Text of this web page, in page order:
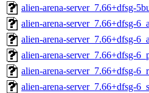
alien-arena-server_7.66+dfsg-
alien-arena-server_7.66+dfsg-
alien-arena-server_7.66+dfsg-
alien-arena-server_7.66+dfsg-
alien-arena-server_7.66+dfsg-
alien-arena-server_7.66+dfsg-